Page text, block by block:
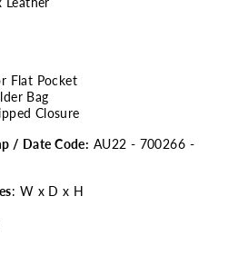
Flat Pocket
Bag
Closure
/ Date Code: AU22 - 700266 -
: W x D x H